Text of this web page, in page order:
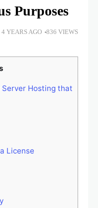
Purposes
4 YEARS AGO 836 VIEWS
Hosting that
License